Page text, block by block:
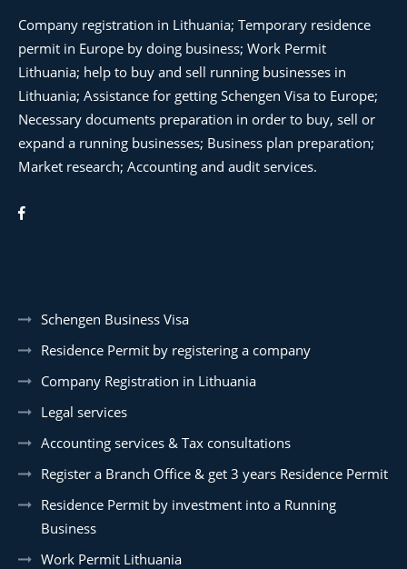
Company registration in Lithuania; Temporary residence
permit in Europe by doing business; Work Permit
Lithuania; help to buy and sell running businesses in
Lithuania; Assistance for getting Schengen Visa to Europe;
Necessary documents preparation in order to buy, sell or
expand a running businesses; Business plan preparation;
Market research; Accounting and audit services.
Schengen Business Visa
Residence Permit by registering a company
Company Registration in Lithuania
Legal services
Accounting services & Tax consultations
Register a Branch Office & get 3 years Residence Permit
Residence Permit by investment into a Running
Business
Work Permit Lithuania